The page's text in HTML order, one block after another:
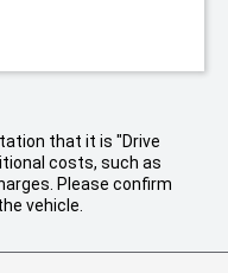
that it is "Drive
costs, such as
Please confirm
vehicle.